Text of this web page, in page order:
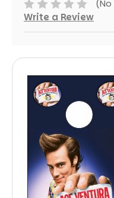
Write a Review